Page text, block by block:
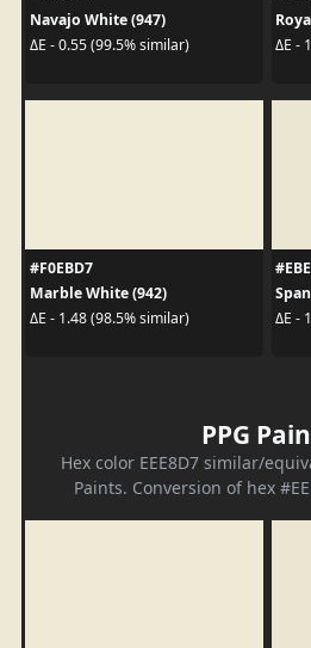
Navajo White (947)
ΔE - 0.55 (99.5% similar)
ΔE -
#F0EBD7
Marble White (942)
ΔE - 1.48 (98.5% similar)
ΔE -
PPG
Hex color EEE8D7 similar/
Paints. Conversion of hex